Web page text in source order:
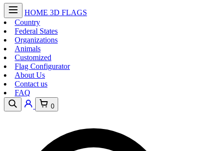
HOME 3D FLAGS
Country
Federal States
Organizations
Animals
Customized
Flag Configurator
About Us
Contact us
FAQ
0